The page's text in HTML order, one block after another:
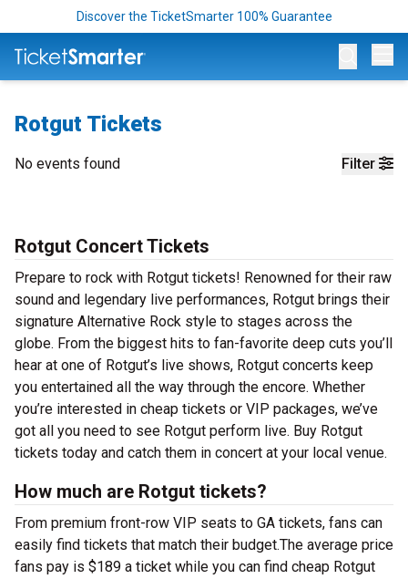
Discover the TicketSmarter 100% Guarantee
Rotgut Tickets
Filter
No events found
Rotgut Concert Tickets
Prepare to rock with Rotgut tickets! Renowned for their raw
sound and legendary live performances, Rotgut brings their
signature Alternative Rock style to stages across the
globe. From the biggest hits to fan-favorite deep cuts you’ll
hear at one of Rotgut’s live shows, Rotgut concerts keep
you entertained all the way through the encore. Whether
you’re interested in cheap tickets or VIP packages, we’ve
got all you need to see Rotgut perform live. Buy Rotgut
tickets today and catch them in concert at your local venue.
How much are Rotgut tickets?
From premium front-row VIP seats to GA tickets, fans can
easily find tickets that match their budget.The average price
fans pay is $189 a ticket while you can find cheap Rotgut